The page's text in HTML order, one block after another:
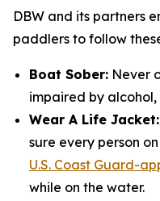
DBW and its partners
paddlers to follow
Boat Sober: Never
impaired by
Wear A Life Jacket:
sure every person
U.S. Coast Guard-
while on the water.